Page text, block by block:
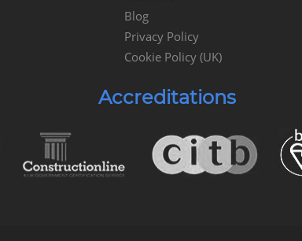
Blog
Privacy Policy
Cookie Policy (UK)
Accreditations